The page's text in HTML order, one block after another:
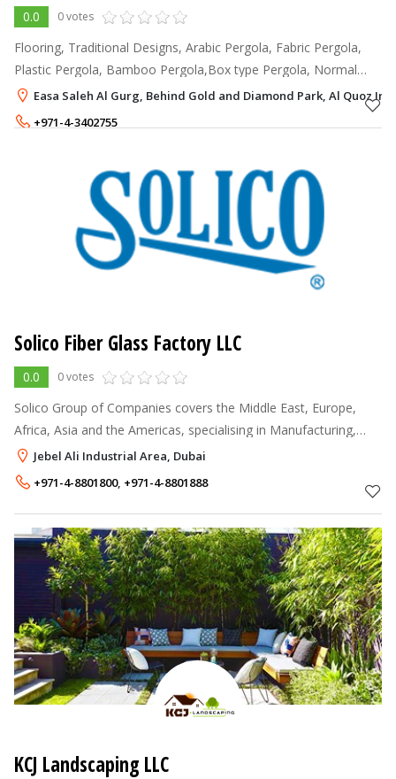
0.0 0 votes
Flooring, Traditional Designs, Arabic Pergola, Fabric Pergola,
Plastic Pergola, Bamboo Pergola,Box type Pergola, Normal
Pergola, Umbrellas, Gazebo, Wooden Houses, Tree Houses,
Wooden Bridges, Wooden P
Easa Saleh Al Gurg, Behind Gold and Diamond Park, Al Quoz
+971-4-3402755
Solico Fiber Glass Factory LLC
0.0 0 votes
Solico Group of Companies covers the Middle East, Europe,
Africa, Asia and the Americas, specialising in Manufacturing,
Trading, Contracting, Investments and Philanthropy offering our
expertise to gov
Jebel Ali Industrial Area, Dubai
+971-4-8801800, +971-4-8801888
KCJ Landscaping LLC